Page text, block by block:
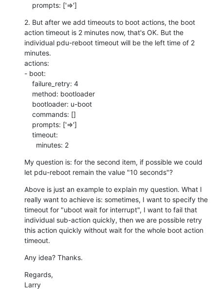
    prompts: ['=>']
2. But after we add timeouts to boot actions, the boot
action timeout is 2 minutes now, that's OK. But the
individual pdu-reboot timeout will be the left time of 2
minutes.
actions:
- boot:
      minutes: 2
My question is: for the second item, if possible we could
let pdu-reboot remain the value "10 seconds"?
Above is just an example to explain my question. What I
really want to achieve is: sometimes, I want to specify the
timeout for "uboot wait for interrupt", I want to fail that
individual sub-action quickly, then we are possible retry
this action quickly without wait for the whole boot action
timeout.
Any idea? Thanks.
Regards,
Larry